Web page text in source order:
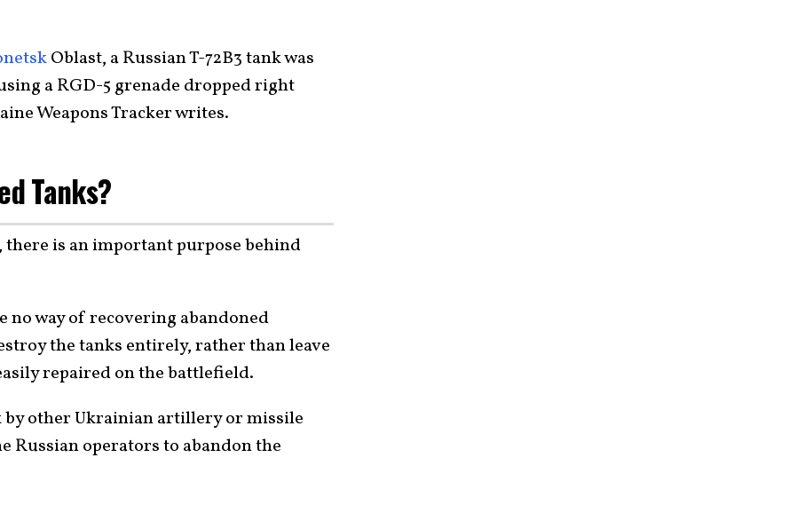
Oblast, a Russian T-72B3 tank was
a RGD-5 grenade dropped right
Weapons Tracker writes.
Tanks?
there is an important purpose behind
no way of recovering abandoned
the tanks entirely, rather than leave
repaired on the battlefield.
by other Ukrainian artillery or missile
Russian operators to abandon the